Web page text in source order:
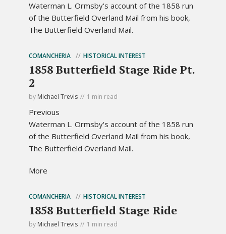
Waterman L. Ormsby's account of the 1858 run
of the Butterfield Overland Mail from his book,
The Butterfield Overland Mail.
COMANCHERIA HISTORICAL INTEREST
1858 Butterfield Stage Ride Pt.
2
by Michael Trevis 1 min read
Previous
Waterman L. Ormsby's account of the 1858 run
of the Butterfield Overland Mail from his book,
The Butterfield Overland Mail.
More
COMANCHERIA HISTORICAL INTEREST
1858 Butterfield Stage Ride
by Michael Trevis 1 min read